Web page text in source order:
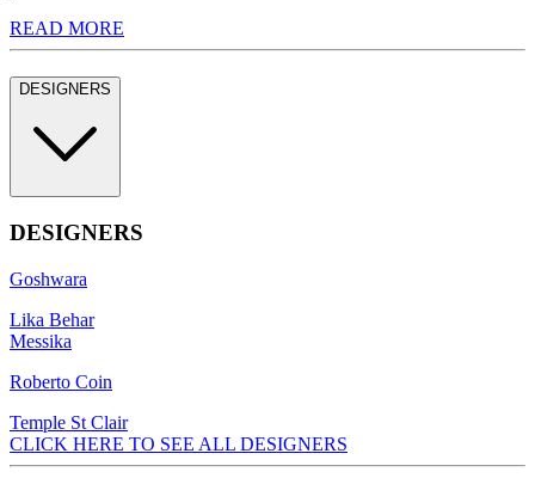
READ MORE
DESIGNERS
DESIGNERS
Goshwara
Lika Behar
Messika
Roberto Coin
Temple St Clair
CLICK HERE TO SEE ALL DESIGNERS